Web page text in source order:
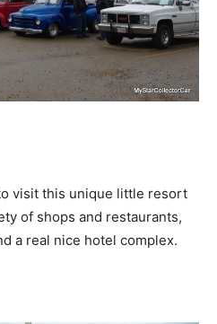
visit this unique little resort
of shops and restaurants,
a real nice hotel complex.